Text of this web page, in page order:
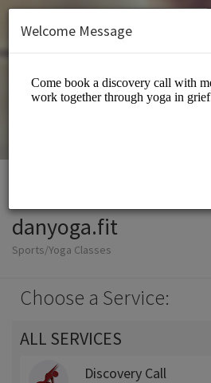
danyoga.fit
Sports/Yoga Classes
Choose a Service:
ALL SERVICES
Discovery Call
Welcome Message